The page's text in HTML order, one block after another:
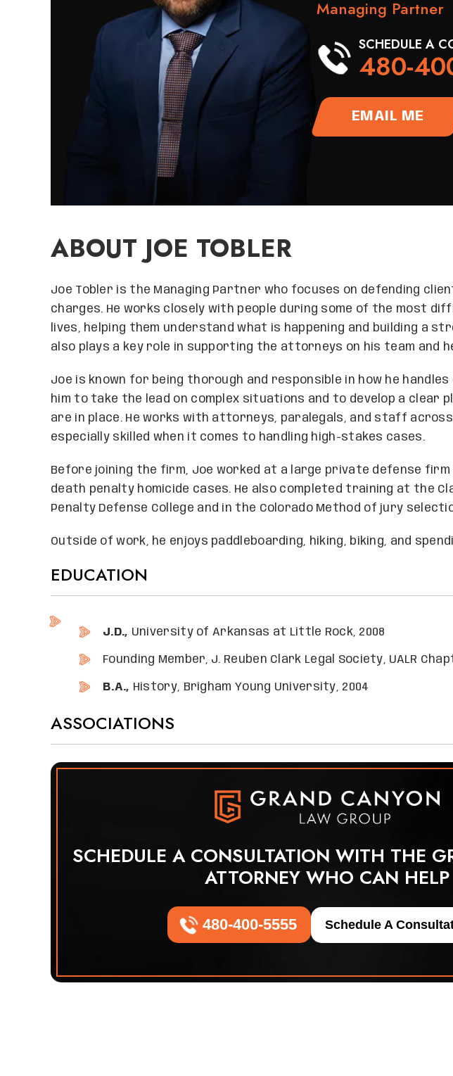
Managing Partner
SCHEDULE A
480-
EMAIL ME
ABOUT JOE TOBLER
Joe Tobler is the Managing Partner who focuses on defending
charges. He works closely with people during some of the most
lives, helping them understand what is happening and building a
also plays a key role in supporting the attorneys on his team and
Joe is known for being thorough and responsible in how he
him to take the lead on complex situations and to develop a clear
are in place. He works with attorneys, paralegals, and staff
especially skilled when it comes to handling high-stakes cases.
Before joining the firm, Joe worked at a large private defense firm
death penalty homicide cases. He also completed training at the
Penalty Defense College and in the Colorado Method of jury
Outside of work, he enjoys paddleboarding, hiking, biking, and
EDUCATION
J.D., University of Arkansas at Little Rock, 2008
Founding Member, J. Reuben Clark Legal Society, UALR
B.A., History, Brigham Young University, 2004
ASSOCIATIONS
SCHEDULE A CONSULTATION WITH THE
ATTORNEY WHO CAN HELP
480-400-5555 Schedule A